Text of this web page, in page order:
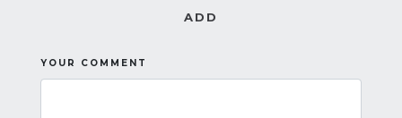
ADD
YOUR COMMENT